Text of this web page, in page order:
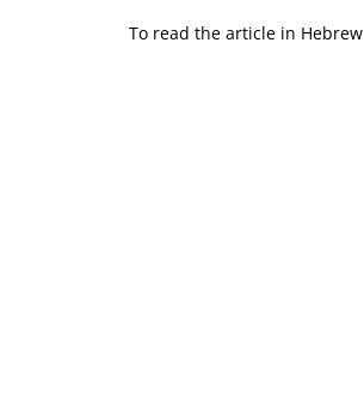
To read the article in Hebrew